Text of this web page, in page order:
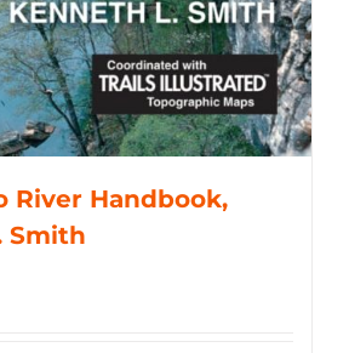
River Handbook,
Smith